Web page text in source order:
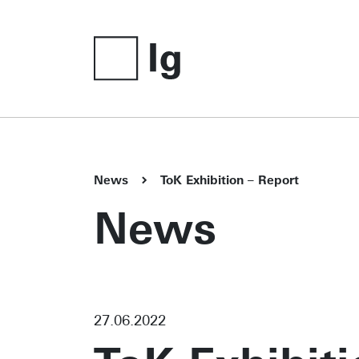
News ToK Exhibition – Report
News
27.06.2022